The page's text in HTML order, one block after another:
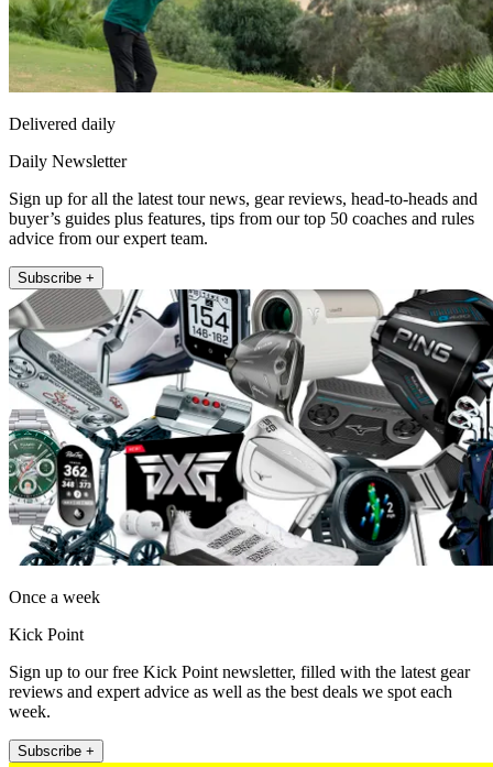
Delivered daily
Daily Newsletter
Sign up for all the latest tour news, gear reviews, head-to-heads and
buyer’s guides plus features, tips from our top 50 coaches and rules
advice from our expert team.
Subscribe +
Once a week
Kick Point
Sign up to our free Kick Point newsletter, filled with the latest gear
reviews and expert advice as well as the best deals we spot each
week.
Subscribe +